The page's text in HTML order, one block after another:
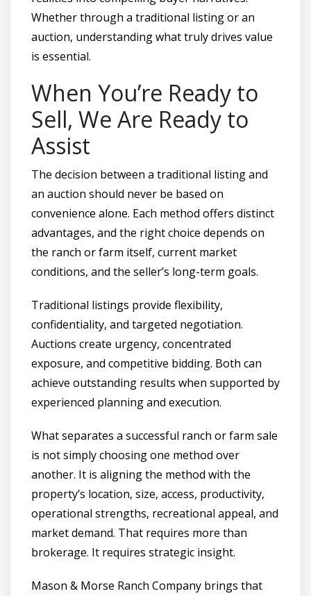
Whether through a traditional listing or an
auction, understanding what truly drives value
is essential.
When You’re Ready to
Sell, We Are Ready to
Assist
The decision between a traditional listing and
an auction should never be based on
convenience alone. Each method offers distinct
advantages, and the right choice depends on
the ranch or farm itself, current market
conditions, and the seller’s long-term goals.
Traditional listings provide flexibility,
confidentiality, and targeted negotiation.
Auctions create urgency, concentrated
exposure, and competitive bidding. Both can
achieve outstanding results when supported by
experienced planning and execution.
What separates a successful ranch or farm sale
is not simply choosing one method over
another. It is aligning the method with the
property’s location, size, access, productivity,
operational strengths, recreational appeal, and
market demand. That requires more than
brokerage. It requires strategic insight.
Mason & Morse Ranch Company brings that